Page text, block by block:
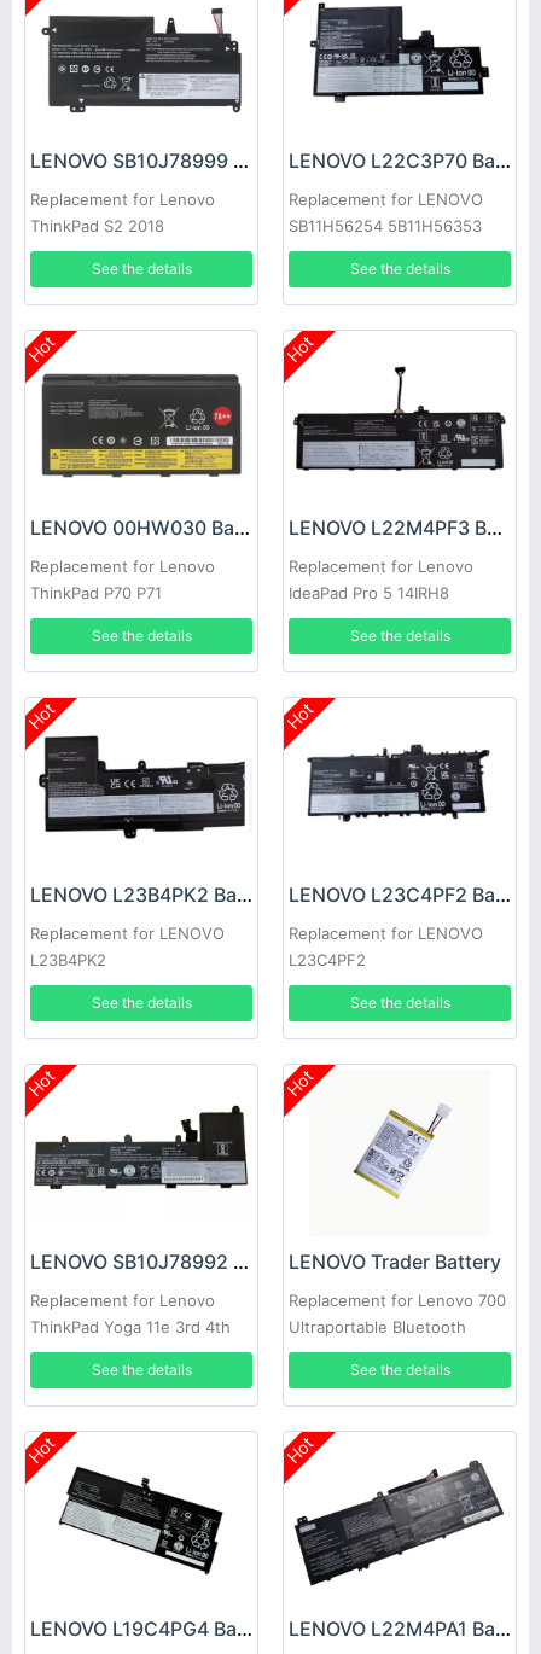
LENOVO SB10J78999 Battery
Replacement for Lenovo
ThinkPad S2 2018
20L1A005CD 20L1A00CCD
See the details
LENOVO L22C3P70 Battery
Replacement for LENOVO
SB11H56254 5B11H56353
See the details
Hot
LENOVO 00HW030 Battery
Replacement for Lenovo
ThinkPad P70 P71
See the details
Hot
LENOVO L22M4PF3 Battery
Replacement for Lenovo
IdeaPad Pro 5 14IRH8
14APH8 Series
See the details
Hot
LENOVO L23B4PK2 Battery
Replacement for LENOVO
L23B4PK2
See the details
Hot
LENOVO L23C4PF2 Battery
Replacement for LENOVO
L23C4PF2
See the details
Hot
LENOVO SB10J78992 Battery
Replacement for Lenovo
ThinkPad Yoga 11e 3rd 4th
Gen
See the details
Hot
LENOVO Trader Battery
Replacement for Lenovo 700
Ultraportable Bluetooth
Speaker
See the details
Hot
LENOVO L19C4PG4 Battery
Hot
LENOVO L22M4PA1 Battery